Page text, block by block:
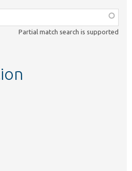
Partial match search is supported